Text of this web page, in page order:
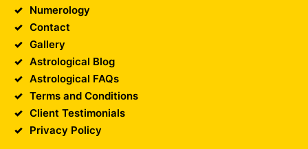
Numerology
Contact
Gallery
Astrological Blog
Astrological FAQs
Terms and Conditions
Client Testimonials
Privacy Policy